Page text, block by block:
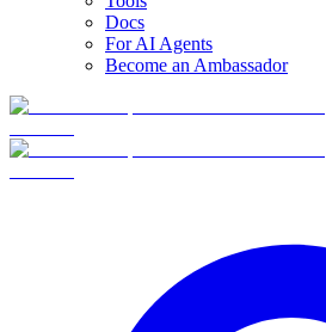
Docs
For AI Agents
Become an Ambassador